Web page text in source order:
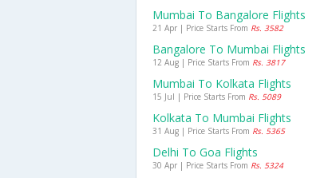
Mumbai To Bangalore Flights
21 Apr | Price Starts From Rs. 3582
Bangalore To Mumbai Flights
12 Aug | Price Starts From Rs. 3817
Mumbai To Kolkata Flights
15 Jul | Price Starts From Rs. 5089
Kolkata To Mumbai Flights
31 Aug | Price Starts From Rs. 5365
Delhi To Goa Flights
30 Apr | Price Starts From Rs. 5324